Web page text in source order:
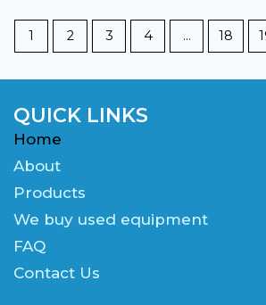
1 2 3 4 … 18
QUICK LINKS
Home
About
Products
We buy used equipment
FAQ
Contact Us